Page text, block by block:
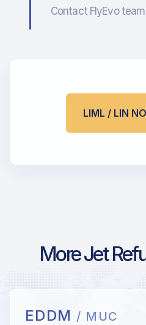
Contact FlyEvo
LIML / LIN
More Jet
EDDM / MUC